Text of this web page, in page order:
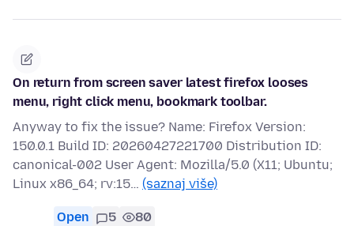
On return from screen saver latest firefox looses
menu, right click menu, bookmark toolbar.
Anyway to fix the issue? Name: Firefox Version:
150.0.1 Build ID: 20260427221700 Distribution ID:
canonical-002 User Agent: Mozilla/5.0 (X11; Ubuntu;
Linux x86_64; rv:15… (saznaj više)
Open 5 80